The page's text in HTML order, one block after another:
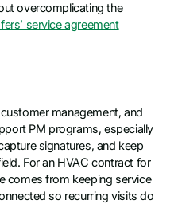
overcomplicating the
service agreement
management, and
PM programs, especially
signatures, and keep
For an HVAC contract for
comes from keeping service
so recurring visits do